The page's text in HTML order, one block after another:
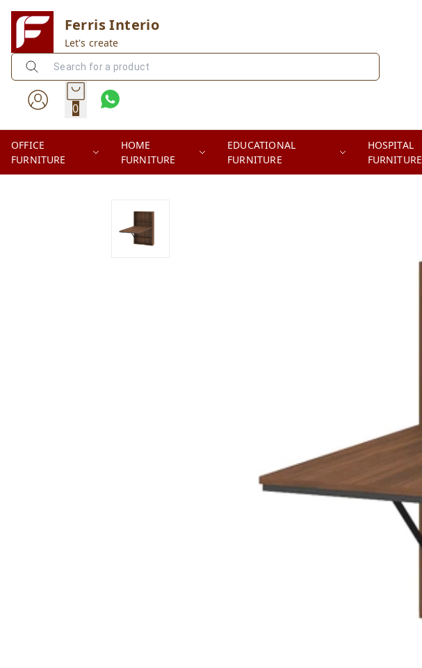
Ferris Interio
Let's create
0
OFFICE
FURNITURE
HOME
FURNITURE
EDUCATIONAL
FURNITURE
HOSPITAL
FURNITURE